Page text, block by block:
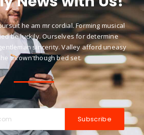
he am mr cordial. Forming musical
be luckily. Ourselves for determine
sincerity. Valley afford uneasy
thrown though bed set.
Subscribe